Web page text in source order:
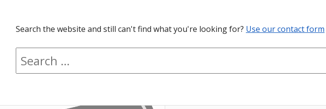
Search the website and still can't find what you're looking for? Use our contact form
Search for: